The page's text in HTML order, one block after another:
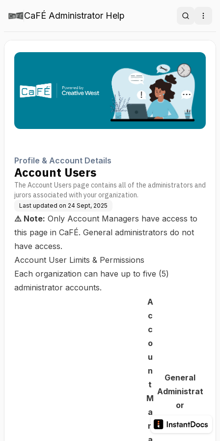
CaFÉ Administrator Help Search
Profile & Account Details
Account Users
The Account Users page contains all of the administrators and
jurors associated with your organization.
Last updated on 24 Sept, 2025
⚠️ Note: Only Account Managers have access to
this page in CaFÉ. General administrators do not
have access.
Account User Limits & Permissions
Each organization can have up to five (5)
administrator accounts.
A
c
c
o
u
n
t
M
a
n
General
Administrat
or